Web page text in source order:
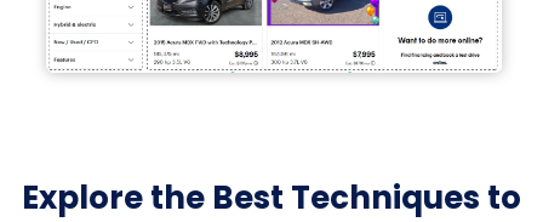
Explore the Best Techniques to